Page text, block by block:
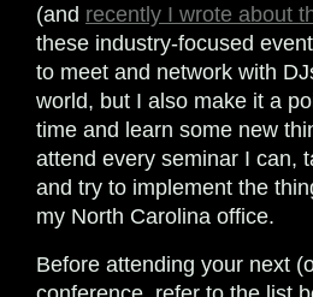
(and recently I wrote about
these industry-focused
to meet and network with
world, but I also make it a
time and learn some new
attend every seminar I can,
and try to implement the
my North Carolina office.
Before attending your next